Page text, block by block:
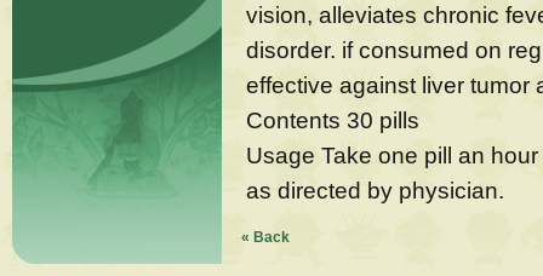
vision, alleviates chronic
disorder. if consumed on
effective against liver tumor
Contents 30 pills
Usage Take one pill an
as directed by physician.
« Back